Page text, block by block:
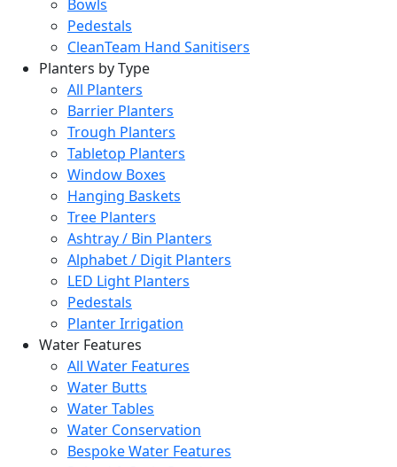
Bowls
Pedestals
CleanTeam Hand Sanitisers
Planters by Type
All Planters
Barrier Planters
Trough Planters
Tabletop Planters
Window Boxes
Hanging Baskets
Tree Planters
Ashtray / Bin Planters
Alphabet / Digit Planters
LED Light Planters
Pedestals
Planter Irrigation
Water Features
All Water Features
Water Butts
Water Tables
Water Conservation
Bespoke Water Features